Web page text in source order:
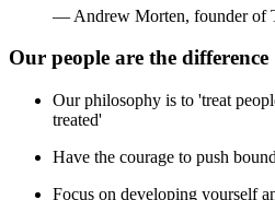
— Andrew Morten, founder of
Our people are the difference
Our philosophy is to 'treat
treated'
Have the courage to push
Focus on developing yourself